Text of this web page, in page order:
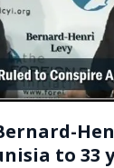
to 33